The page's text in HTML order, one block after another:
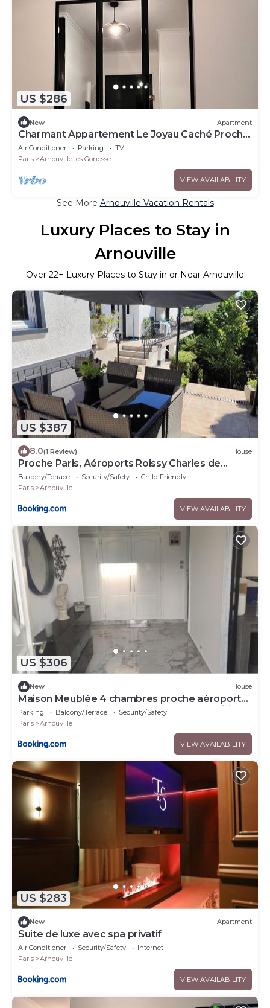
US $286
New Apartment
Charmant Appartement Le Joyau Caché Proche
Paris - CDG - Stade de France
Air Conditioner Parking
TV
Paris
Arnouville les Gonesse
VIEW AVAILABILITY
See More Arnouville Vacation Rentals
Luxury Places to Stay in
Arnouville
Over 22+ Luxury Places to Stay in or Near Arnouville
US $387
8.0(1 Review) House
Proche Paris, Aéroports Roissy Charles de
Gaulle, Bourget, Parc des Expositions Villepinte
Balcony/Terrace Security/Safety
Child Friendly
Paris
Arnouville
VIEW AVAILABILITY
US $306
New House
Maison Meublée 4 chambres proche aéroports
Bourget et Roissy CDG et Salon des expositions
Villepinte
Parking Balcony/Terrace
Security/Safety
Paris
Arnouville
VIEW AVAILABILITY
US $283
New Apartment
Suite de luxe avec spa privatif
Air Conditioner Security/Safety
Internet
Paris
Arnouville
VIEW AVAILABILITY